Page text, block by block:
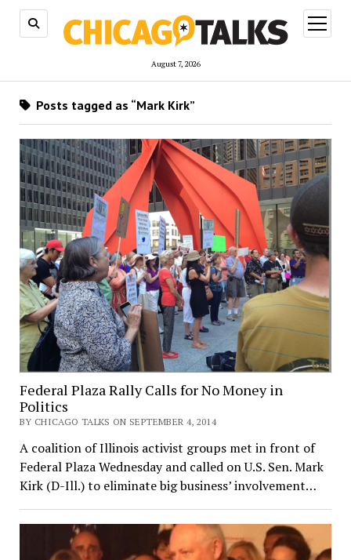
August 7, 2026
open
menu
Posts tagged as “Mark Kirk”
Federal Plaza Rally Calls for No Money in
Politics
BY CHICAGO TALKS ON SEPTEMBER 4, 2014
A coalition of Illinois activist groups met in front of
Federal Plaza Wednesday and called on U.S. Sen. Mark
Kirk (D-Ill.) to eliminate big business’ involvement…